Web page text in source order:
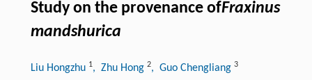
Study on the provenance ofFraxinus
mandshurica
Liu Hongzhu 1, Zhu Hong 2, Guo Chengliang 3